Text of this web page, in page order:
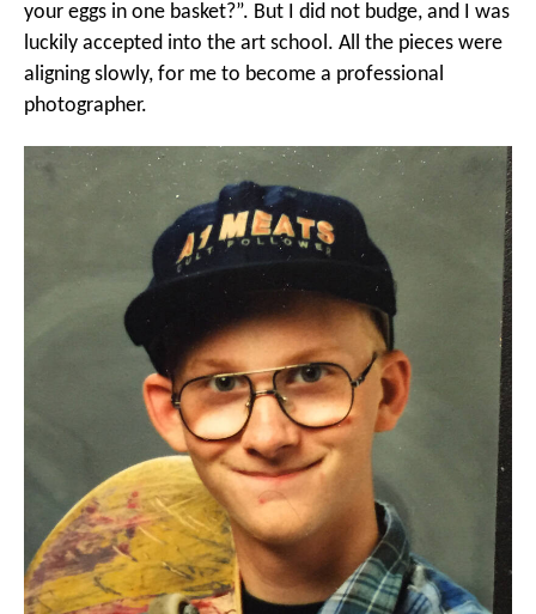
your eggs in one basket?”. But I did not budge, and I was
luckily accepted into the art school. All the pieces were
aligning slowly, for me to become a professional
photographer.